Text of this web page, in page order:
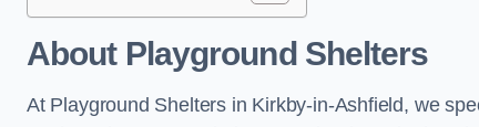
About Playground Shelters
At Playground Shelters in Kirkby-in-Ashfield, we